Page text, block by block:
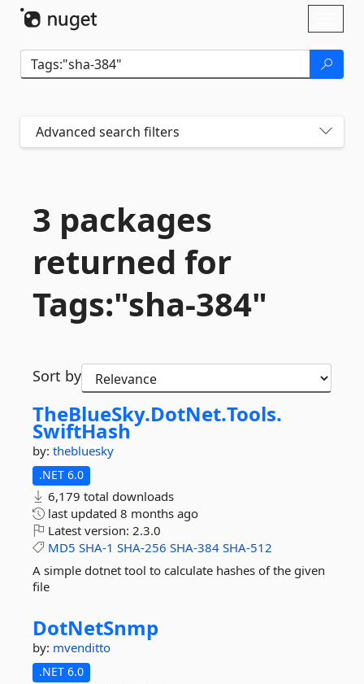
Advanced search filters
3 packages
returned for
Tags:"sha-384"
Sort by
TheBlueSky.DotNet.Tools.
SwiftHash
by: thebluesky
.NET 6.0
6,179 total downloads
last updated 8 months ago
Latest version: 2.3.0
MD5 SHA-1 SHA-256 SHA-384 SHA-512
A simple dotnet tool to calculate hashes of the given
file
DotNetSnmp
by: mvenditto
.NET 6.0